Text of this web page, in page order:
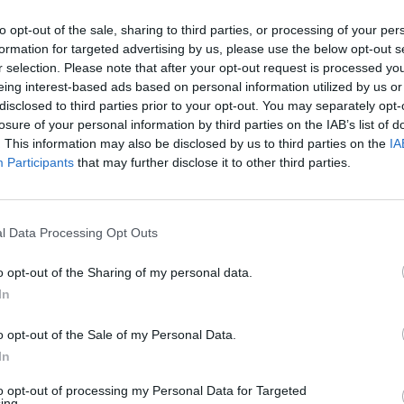
opt-out of the sale, sharing to third parties, or processing of your
for targeted advertising by us, please use the below opt-out
selection. Please note that after your opt-out request is processed
interest-based ads based on personal information utilized by us
to third parties prior to your opt-out. You may separately
of your personal information by third parties on the IAB’s list of
This information may also be disclosed by us to third parties on the
Participants that may further disclose it to other third parties.
Data Processing Opt Outs
opt-out of the Sharing of my personal data.
opt-out of the Sale of my Personal Data.
opt-out of processing my Personal Data for Targeted
MUSIC
Being